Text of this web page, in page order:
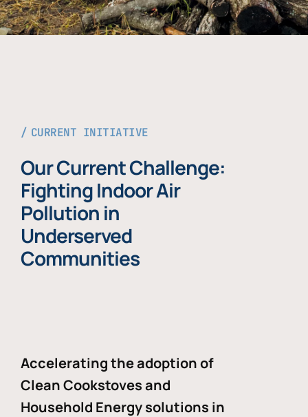
CURRENT INITIATIVE
Our Current Challenge:
Fighting Indoor Air
Pollution in
Underserved
Communities
Accelerating the adoption of
Clean Cookstoves and
Household Energy solutions in